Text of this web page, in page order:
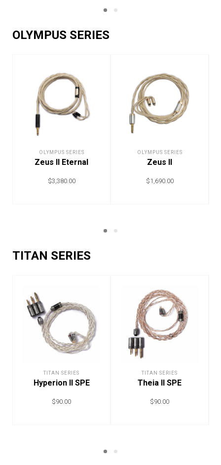
OLYMPUS SERIES
OLYMPUS SERIES
Zeus II Eternal
$3,380.00
OLYMPUS SERIES
Zeus II
$1,690.00
TITAN SERIES
TITAN SERIES
Hyperion II SPE
$90.00
TITAN SERIES
Theia II SPE
$90.00